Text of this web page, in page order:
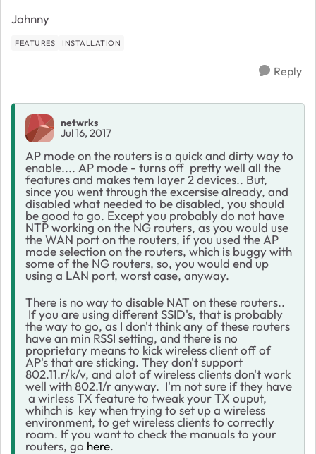
Johnny
FEATURES INSTALLATION
Reply
netwrks
Jul 16, 2017
AP mode on the routers is a quick and dirty way to
enable.... AP mode - turns off pretty well all the
features and makes tem layer 2 devices.. But,
since you went through the excersise already, and
disabled what needed to be disabled, you should
be good to go. Except you probably do not have
NTP working on the NG routers, as you would use
the WAN port on the routers, if you used the AP
mode selection on the routers, which is buggy with
some of the NG routers, so, you would end up
using a LAN port, worst case, anyway.
There is no way to disable NAT on these routers..
If you are using different SSID's, that is probably
the way to go, as I don't think any of these routers
have an min RSSI setting, and there is no
proprietary means to kick wireless client off of
AP's that are sticking. They don't support
802.11.r/k/v, and alot of wireless clients don't work
well with 802.1/r anyway. I'm not sure if they have
a wirless TX feature to tweak your TX ouput,
whihch is key when trying to set up a wireless
environment, to get wireless clients to correctly
roam. If you want to check the manuals to your
routers, go here.